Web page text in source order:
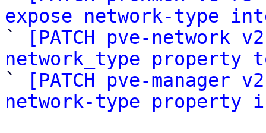
expose network-type
`
[PATCH pve-
network_type property
`
[PATCH pve-
network-type property